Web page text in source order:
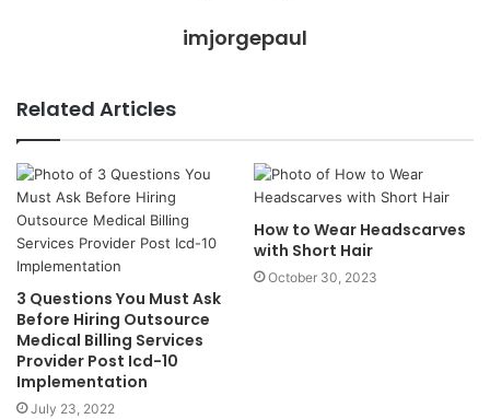
imjorgepaul
Related Articles
3 Questions You Must Ask
Before Hiring Outsource
Medical Billing Services
Provider Post Icd-10
Implementation
July 23, 2022
How to Wear Headscarves
with Short Hair
October 30, 2023